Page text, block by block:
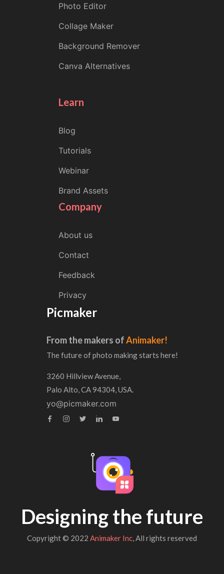
Photo Editor
Collage Maker
Background Remover
Canva Alternatives
Learn
Blog
Tutorials
Webinar
Brand Assets
Company
About us
Contact
Feedback
Privacy
Picmaker
From the makers ofAnimaker!
The future of photo making starts here!
3260 Hillview Avenue,
Palo Alto, CA 94304, USA.
yo@picmaker.com
Designing the future
Copyright © 2022 Animaker Inc, All rights reserved